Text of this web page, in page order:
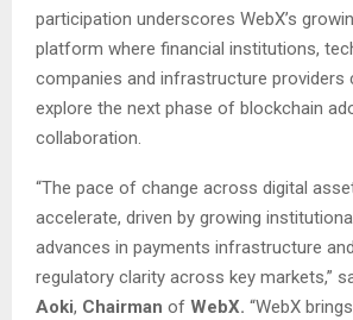
participation underscores WebX’s
platform where financial institutions,
companies and infrastructure providers
explore the next phase of blockchain
collaboration.
“The pace of change across digital
accelerate, driven by growing
advances in payments infrastructure
regulatory clarity across key markets,”
Aoki, Chairman of WebX. “WebX